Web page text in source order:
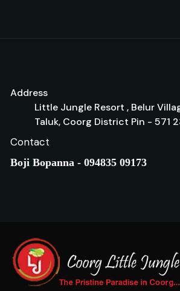
Address
Little Jungle Resort , Belur
Taluk, Coorg District Pin - 571
Contact
Boji Bopanna - 094835 09173